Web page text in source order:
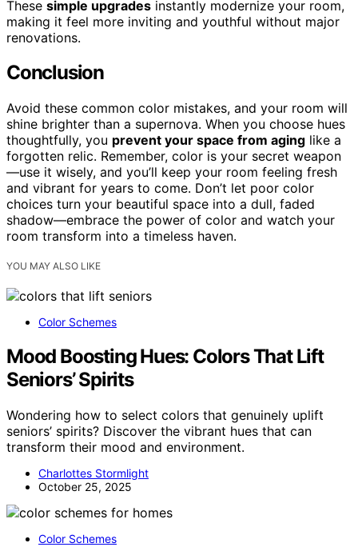
These simple upgrades instantly modernize your room,
making it feel more inviting and youthful without major
renovations.
Conclusion
Avoid these common color mistakes, and your room will
shine brighter than a supernova. When you choose hues
thoughtfully, you prevent your space from aging like a
forgotten relic. Remember, color is your secret weapon
—use it wisely, and you’ll keep your room feeling fresh
and vibrant for years to come. Don’t let poor color
choices turn your beautiful space into a dull, faded
shadow—embrace the power of color and watch your
room transform into a timeless haven.
YOU MAY ALSO LIKE
Color Schemes
Mood Boosting Hues: Colors That Lift
Seniors’ Spirits
Wondering how to select colors that genuinely uplift
seniors’ spirits? Discover the vibrant hues that can
transform their mood and environment.
Charlottes Stormlight
October 25, 2025
Color Schemes